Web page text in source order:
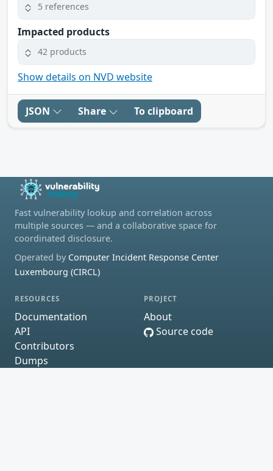
5 references
Impacted products
42 products
Show details on NVD website
JSON Share To clipboard
Fast vulnerability lookup and correlation across
multiple sources — and a collaborative space for
coordinated disclosure.
Operated by Computer Incident Response Center
Luxembourg (CIRCL)
RESOURCES
Documentation
API
Contributors
Dumps
PROJECT
About
Source code